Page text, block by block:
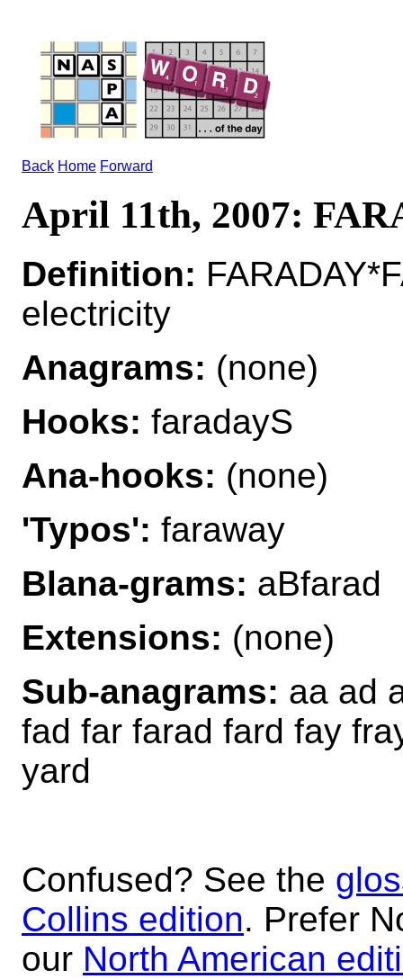
Back Home Forward
April 11th, 2007:
Definition:
electricity
Anagrams: (none)
Hooks: faradayS
Ana-hooks: (none)
'Typos': faraway
Blana-grams: aBfarad
Extensions: (none)
Sub-anagrams: aa ad
fad far farad fard fay
yard
Confused? See the
Collins edition. Prefer
our North American